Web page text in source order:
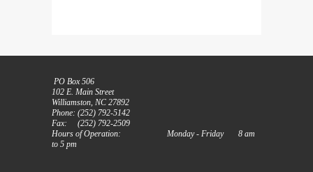
PO Box 506
102 E. Main Street
Williamston, NC 27892
Phone: (252) 792-5142
Fax: (252) 792-2509
Hours of Operation: Monday - Friday 8 am
to 5 pm